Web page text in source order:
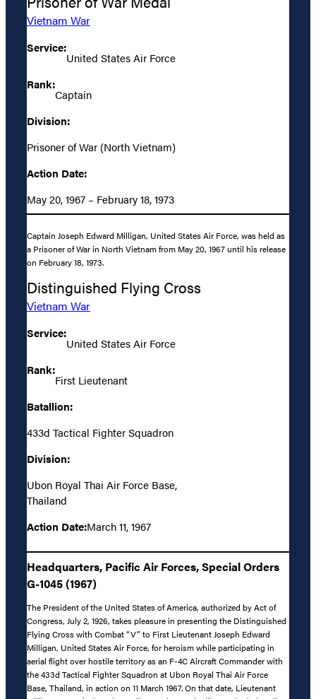
Vietnam War
Service:
United States Air Force
Rank:
Captain
Division:
Prisoner of War (North Vietnam)
Action Date:
May 20, 1967 – February 18, 1973
Captain Joseph Edward Milligan, United States Air Force, was held as
a Prisoner of War in North Vietnam from May 20, 1967 until his release
on February 18, 1973.
Distinguished Flying Cross
Vietnam War
Service:
United States Air Force
Rank:
First Lieutenant
Batallion:
433d Tactical Fighter Squadron
Division:
Ubon Royal Thai Air Force Base,
Thailand
Action Date:March 11, 1967
Headquarters, Pacific Air Forces, Special Orders
G-1045 (1967)
The President of the United States of America, authorized by Act of
Congress, July 2, 1926, takes pleasure in presenting the Distinguished
Flying Cross with Combat “V” to First Lieutenant Joseph Edward
Milligan, United States Air Force, for heroism while participating in
aerial flight over hostile territory as an F-4C Aircraft Commander with
the 433d Tactical Fighter Squadron at Ubon Royal Thai Air Force
Base, Thailand, in action on 11 March 1967. On that date, Lieutenant